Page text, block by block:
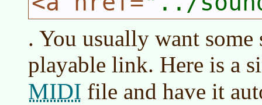
. You usually want
playable link. Here is a
MIDI file and have it